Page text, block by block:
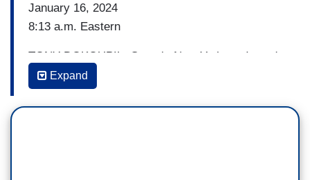
January 16, 2024
8:13 a.m. Eastern
TONY DOKOUPIL: Guys in New York, as I send
it back to you, I do have to point something
out. Not for nothing, the decision last night by the
AP, many news organizations, including CBS,
Expand